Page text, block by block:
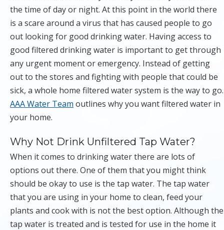
the time of day or night. At this point in the world there
is a scare around a virus that has caused people to go
out looking for good drinking water. Having access to
good filtered drinking water is important to get through
any urgent moment or emergency. Instead of getting
out to the stores and fighting with people that could be
sick, a whole home filtered water system is the way to go.
AAA Water Team outlines why you want filtered water in
your home.
Why Not Drink Unfiltered Tap Water?
When it comes to drinking water there are lots of
options out there. One of them that you might think
should be okay to use is the tap water. The tap water
that you are using in your home to clean, feed your
plants and cook with is not the best option. Although the
tap water is treated and is tested for use in the home it